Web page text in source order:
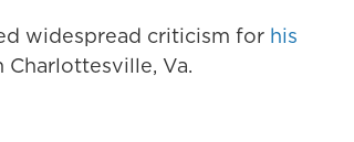
widespread criticism for his
Charlottesville, Va.